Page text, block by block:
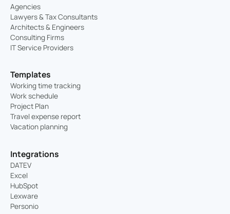
Agencies
Lawyers & Tax Consultants
Architects & Engineers
Consulting Firms
IT Service Providers
Templates
Working time tracking
Work schedule
Project Plan
Travel expense report
Vacation planning
Integrations
DATEV
Excel
HubSpot
Lexware
Personio